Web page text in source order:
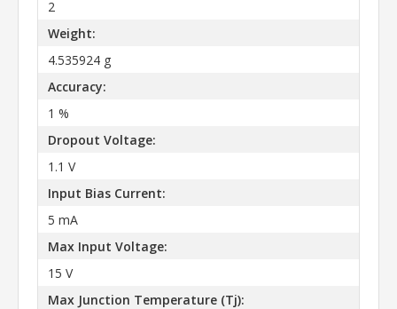
2
Weight:
4.535924 g
Accuracy:
1 %
Dropout Voltage:
1.1 V
Input Bias Current:
5 mA
Max Input Voltage:
15 V
Max Junction Temperature (Tj):